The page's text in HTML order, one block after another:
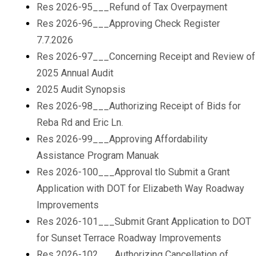
Res 2026-95___Refund of Tax Overpayment
Res 2026-96___Approving Check Register
7.7.2026
Res 2026-97___Concerning Receipt and Review of
2025 Annual Audit
2025 Audit Synopsis
Res 2026-98___Authorizing Receipt of Bids for
Reba Rd and Eric Ln.
Res 2026-99___Approving Affordability
Assistance Program Manuak
Res 2026-100___Approval tlo Submit a Grant
Application with DOT for Elizabeth Way Roadway
Improvements
Res 2026-101___Submit Grant Application to DOT
for Sunset Terrace Roadway Improvements